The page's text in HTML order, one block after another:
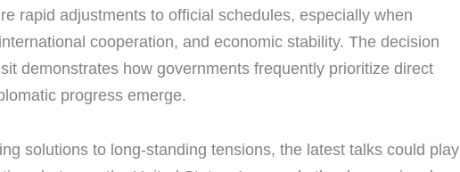
rapid adjustments to official schedules, especially when
cooperation, and economic stability. The decision
demonstrates how governments frequently prioritize direct
progress emerge.
solutions to long-standing tensions, the latest talks could play